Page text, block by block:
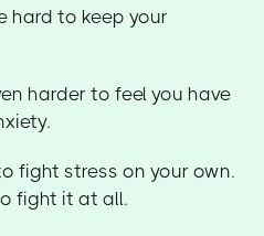
hard to keep your
harder to feel you have
fight stress on your own.
fight it at all.